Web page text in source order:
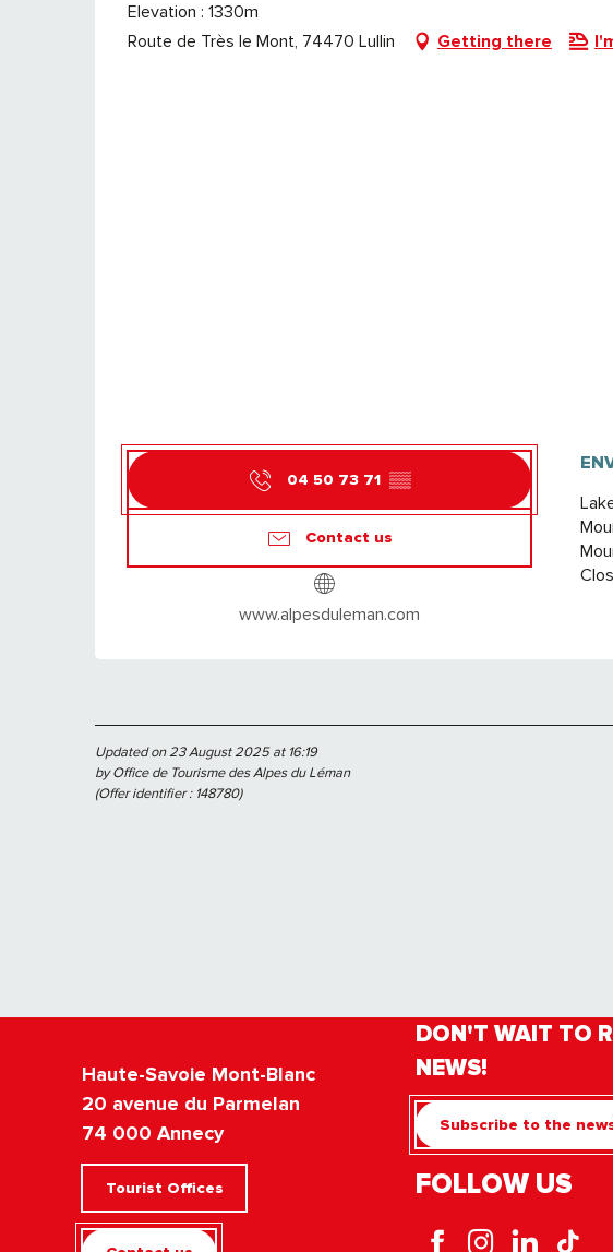
Elevation : 1330m
Route de Très le Mont, 74470 Lullin
Getting there
04 50 73 71 ▒▒
Contact us
www.alpesduleman.com
Updated on 23 August 2025 at 16:19
by Office de Tourisme des Alpes du Léman
(Offer identifier : 148780)
Haute-Savoie Mont-Blanc
20 avenue du Parmelan
74 000 Annecy
Tourist Offices
DON'T WAIT TO
NEWS!
Subscribe to the
FOLLOW US